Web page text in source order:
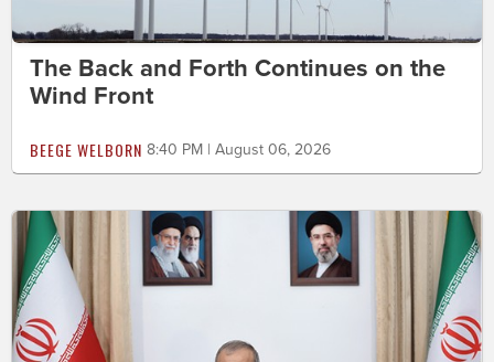
The Back and Forth Continues on the
Wind Front
BEEGE WELBORN 8:40 PM | August 06, 2026